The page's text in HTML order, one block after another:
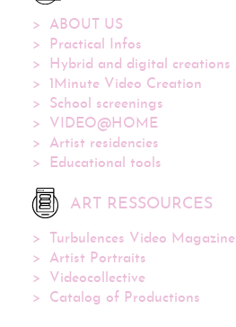
ABOUT US
Practical Infos
Hybrid and digital creations
1Minute Video Creation
School screenings
VIDEO@HOME
Artist residencies
Educational tools
ART RESSOURCES
Turbulences Video Magazine
Artist Portraits
Videocollective
Catalog of Productions